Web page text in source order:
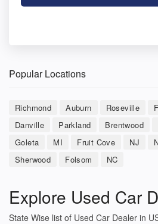
Popular Locations
Richmond Auburn Roseville
Danville
Parkland Brentwood
Goleta
MI Fruit Cove NJ
Sherwood
Folsom NC
Explore Used Car
State Wise list of Used Car Dealer in